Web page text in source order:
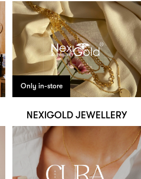
Only in-store
NEXIGOLD JEWELLERY